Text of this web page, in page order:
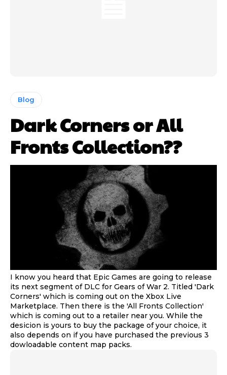
Blog
Dark Corners or All
Fronts Collection??
I know you heard that Epic Games are going to release
its next segment of DLC for Gears of War 2. Titled 'Dark
Corners' which is coming out on the Xbox Live
Marketplace. Then there is the 'All Fronts Collection'
which is coming out to a retailer near you. While the
desicion is yours to buy the package of your choice, it
also depends on if you have purchased the previous 3
dowloadable content map packs.